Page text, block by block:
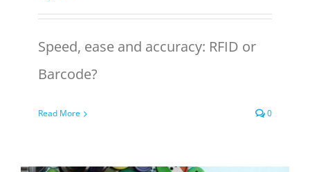
Speed, ease and accuracy: RFID or
Barcode?
Read More 0